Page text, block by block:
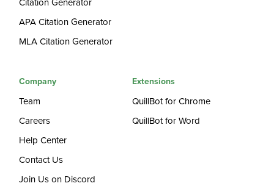
Citation Generator
APA Citation Generator
MLA Citation Generator
Company
Team
Careers
Help Center
Contact Us
Join Us on Discord
Extensions
QuillBot for Chrome
QuillBot for Word